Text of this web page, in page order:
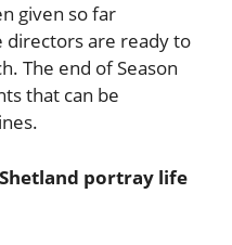
given so far
directors are ready to
The end of Season
that can be
portray life